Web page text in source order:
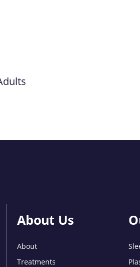
About Us
About
Treatments